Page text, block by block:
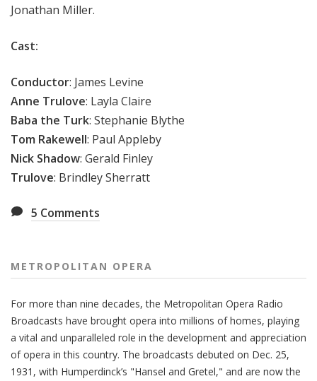
Jonathan Miller.
Cast:
Conductor: James Levine
Anne Trulove: Layla Claire
Baba the Turk: Stephanie Blythe
Tom Rakewell: Paul Appleby
Nick Shadow: Gerald Finley
Trulove: Brindley Sherratt
5 Comments
METROPOLITAN OPERA
For more than nine decades, the Metropolitan Opera Radio
Broadcasts have brought opera into millions of homes, playing
a vital and unparalleled role in the development and appreciation
of opera in this country. The broadcasts debuted on Dec. 25,
1931, with Humperdinck’s "Hansel and Gretel," and are now the